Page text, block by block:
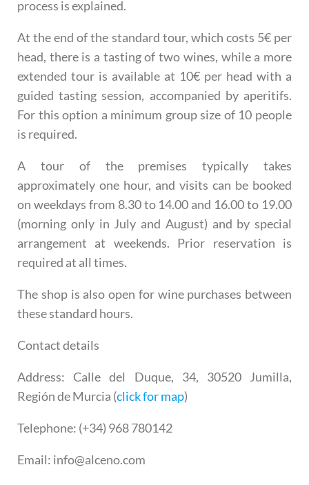
process is explained.
At the end of the standard tour, which costs 5€ per
head, there is a tasting of two wines, while a more
extended tour is available at 10€ per head with a
guided tasting session, accompanied by aperitifs.
For this option a minimum group size of 10 people
is required.
A tour of the premises typically takes
approximately one hour, and visits can be booked
on weekdays from 8.30 to 14.00 and 16.00 to 19.00
(morning only in July and August) and by special
arrangement at weekends. Prior reservation is
required at all times.
The shop is also open for wine purchases between
these standard hours.
Contact details
Address: Calle del Duque, 34, 30520 Jumilla,
Región de Murcia (click for map)
Telephone: (+34) 968 780142
Email: info@alceno.com